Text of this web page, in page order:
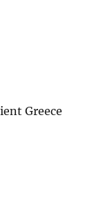
Greece